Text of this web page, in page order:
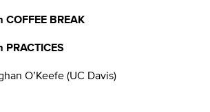
BREAK
O’Keefe (UC Davis)